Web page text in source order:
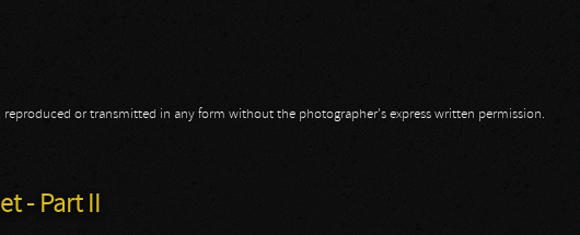
or transmitted in any form without the photographer's express written permission.
- Part II